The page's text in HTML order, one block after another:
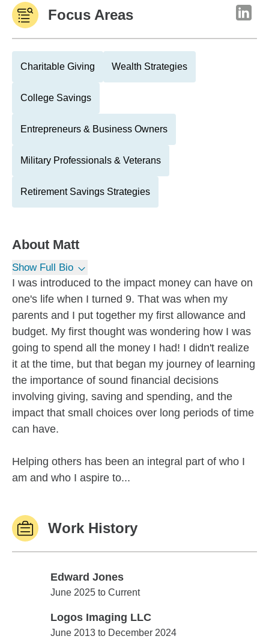
Focus Areas
Charitable Giving Wealth Strategies
College Savings
Entrepreneurs & Business Owners
Military Professionals & Veterans
Retirement Savings Strategies
About Matt
Show Full Bio
I was introduced to the impact money can have on
one's life when I turned 9. That was when my
parents and I put together my first allowance and
budget. My first thought was wondering how I was
going to spend all the money I had! I didn't realize
it at the time, but that began my journey of learning
the importance of sound financial decisions
involving giving, saving and spending, and the
impact that small choices over long periods of time
can have.
Helping others has been an integral part of who I
am and who I aspire to...
Work History
Edward Jones
Edward Jones
June 2025 to Current
Logos Imaging LLC
Logos Imaging LLC
June 2013 to December 2024